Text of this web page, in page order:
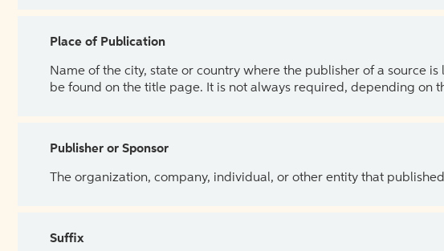
Place of Publication
Name of the city, state or country where the publisher of a source
be found on the title page. It is not always required, depending on
Publisher or Sponsor
The organization, company, individual, or other entity that
Suffix